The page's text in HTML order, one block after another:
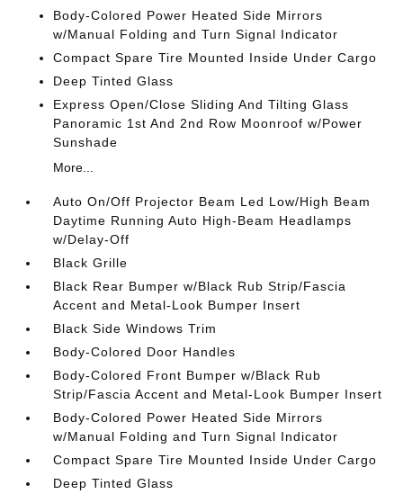
Body-Colored Power Heated Side Mirrors
w/Manual Folding and Turn Signal Indicator
Compact Spare Tire Mounted Inside Under Cargo
Deep Tinted Glass
Express Open/Close Sliding And Tilting Glass
Panoramic 1st And 2nd Row Moonroof w/Power
Sunshade
More...
Auto On/Off Projector Beam Led Low/High Beam
Daytime Running Auto High-Beam Headlamps
w/Delay-Off
Black Grille
Black Rear Bumper w/Black Rub Strip/Fascia
Accent and Metal-Look Bumper Insert
Black Side Windows Trim
Body-Colored Door Handles
Body-Colored Front Bumper w/Black Rub
Strip/Fascia Accent and Metal-Look Bumper Insert
Body-Colored Power Heated Side Mirrors
w/Manual Folding and Turn Signal Indicator
Compact Spare Tire Mounted Inside Under Cargo
Deep Tinted Glass